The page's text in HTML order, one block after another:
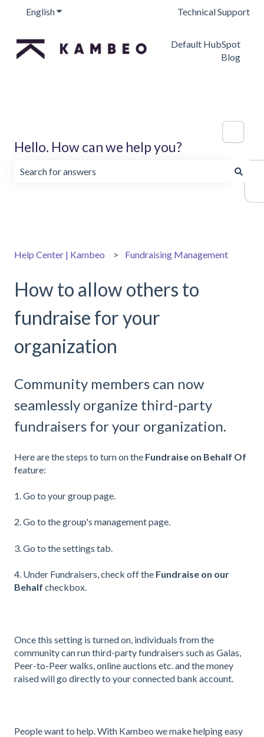
EnglishShow submenu for translationsTechnical Support
Default HubSpot
Blog
Hello. How can we help you?
Help Center | Kambeo Fundraising Management
How to allow others to
fundraise for your
organization
Community members can now
seamlessly organize third-party
fundraisers for your organization.
Here are the steps to turn on the Fundraise on Behalf Of
feature:
1. Go to your group page.
2. Go to the group's management page.
3. Go to the settings tab.
4. Under Fundraisers, check off the Fundraise on our
Behalf checkbox.
Once this setting is turned on, individuals from the
community can run third-party fundraisers such as Galas,
Peer-to-Peer walks, online auctions etc. and the money
raised will go directly to your connected bank account.
People want to help. With Kambeo we make helping easy